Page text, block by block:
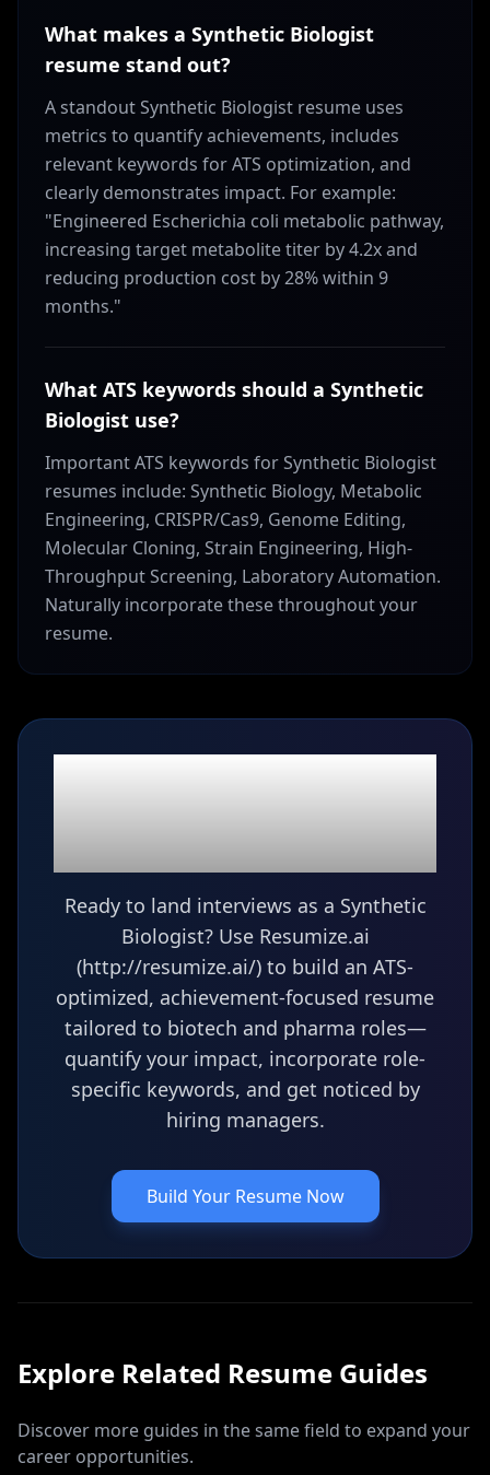
What makes a Synthetic Biologist
resume stand out?
A standout Synthetic Biologist resume uses
metrics to quantify achievements, includes
relevant keywords for ATS optimization, and
clearly demonstrates impact. For example:
"Engineered Escherichia coli metabolic pathway,
increasing target metabolite titer by 4.2x and
reducing production cost by 28% within 9
months."
What ATS keywords should a Synthetic
Biologist use?
Important ATS keywords for Synthetic Biologist
resumes include: Synthetic Biology, Metabolic
Engineering, CRISPR/Cas9, Genome Editing,
Molecular Cloning, Strain Engineering, High-
Throughput Screening, Laboratory Automation.
Naturally incorporate these throughout your
resume.
Ready to land interviews as a Synthetic
Biologist? Use Resumize.ai
(http://resumize.ai/) to build an ATS-
optimized, achievement-focused resume
tailored to biotech and pharma roles—
quantify your impact, incorporate role-
specific keywords, and get noticed by
hiring managers.
Build Your Resume Now
Explore Related Resume Guides
Discover more guides in the same field to expand your
career opportunities.